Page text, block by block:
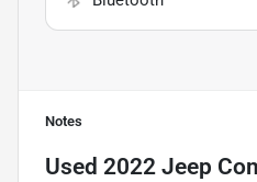
Notes
Used 2022 Jeep